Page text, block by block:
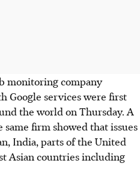
monitoring company
Google services were first
the world on Thursday. A
firm showed that issues
India, parts of the United
Asian countries including